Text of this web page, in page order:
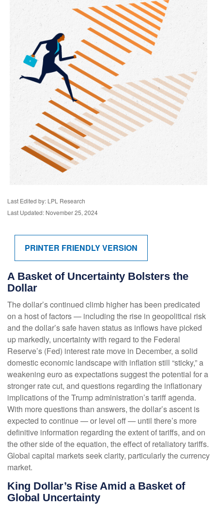
Last Edited by: LPL Research
Last Updated: November 25, 2024
PRINTER FRIENDLY VERSION
A Basket of Uncertainty Bolsters the
Dollar
The dollar’s continued climb higher has been predicated
on a host of factors — including the rise in geopolitical risk
and the dollar’s safe haven status as inflows have picked
up markedly, uncertainty with regard to the Federal
Reserve’s (Fed) interest rate move in December, a solid
domestic economic landscape with inflation still “sticky,” a
weakening euro as expectations suggest the potential for a
stronger rate cut, and questions regarding the inflationary
implications of the Trump administration’s tariff agenda.
With more questions than answers, the dollar’s ascent is
expected to continue — or level off — until there’s more
definitive information regarding the extent of tariffs, and on
the other side of the equation, the effect of retaliatory tariffs.
Global capital markets seek clarity, particularly the currency
market.
King Dollar’s Rise Amid a Basket of
Global Uncertainty